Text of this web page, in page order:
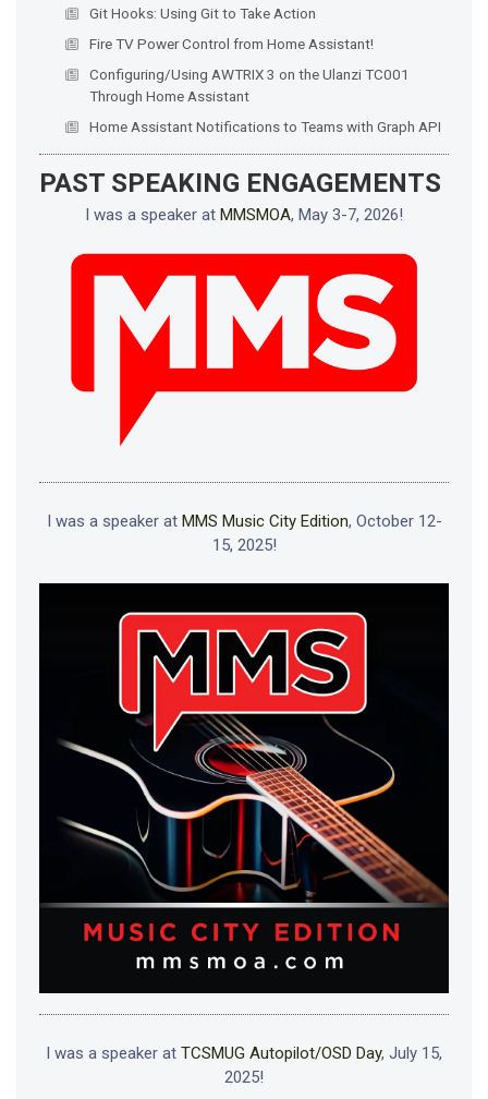
Git Hooks: Using Git to Take Action
Fire TV Power Control from Home Assistant!
Configuring/Using AWTRIX 3 on the Ulanzi TC001
Through Home Assistant
Home Assistant Notifications to Teams with Graph API
PAST SPEAKING ENGAGEMENTS
I was a speaker at MMSMOA, May 3-7, 2026!
I was a speaker at MMS Music City Edition, October 12-
15, 2025!
I was a speaker at TCSMUG Autopilot/OSD Day, July 15,
2025!